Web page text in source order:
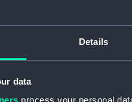
Details
data